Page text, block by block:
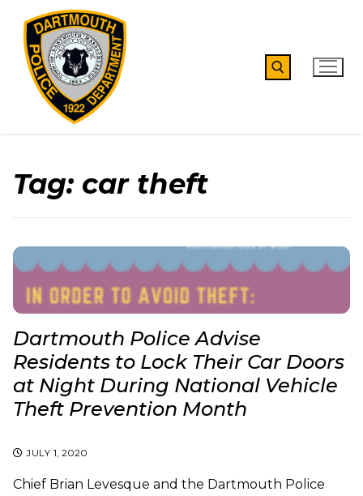
content
Tag: car theft
Dartmouth Police Advise
Residents to Lock Their Car Doors
at Night During National Vehicle
Theft Prevention Month
JULY 1, 2020
Chief Brian Levesque and the Dartmouth Police